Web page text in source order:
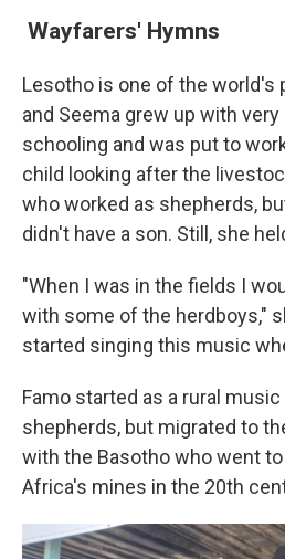
Wayfarers' Hymns
Lesotho is one of the world's
and Seema grew up with
schooling and was put to
child looking after the
who worked as shepherds,
didn't have a son. Still, she
"When I was in the fields I
with some of the herdboys,"
started singing this music
Famo started as a rural
shepherds, but migrated to
with the Basotho who went
Africa's mines in the 20th